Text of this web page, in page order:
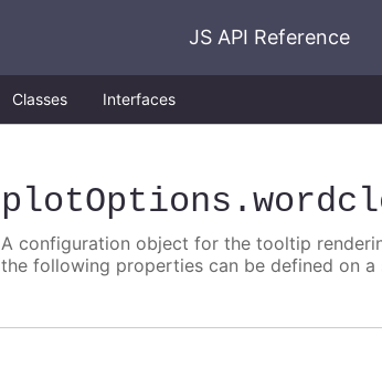
JS API Reference
Classes Interfaces
plotOptions
A configuration object for the tooltip
the following properties can be defined on a